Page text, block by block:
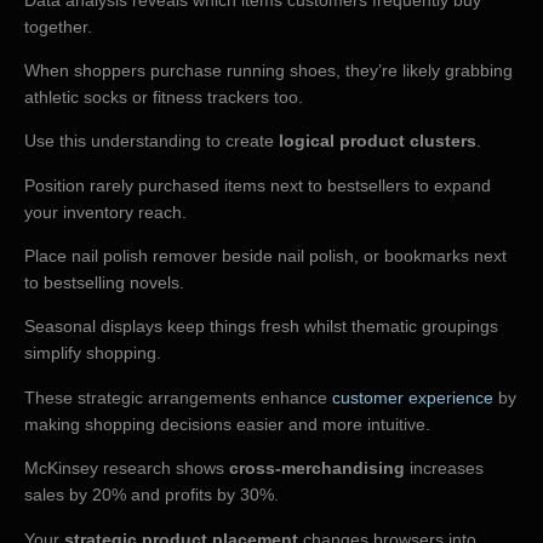
together.
When shoppers purchase running shoes, they’re likely grabbing
athletic socks or fitness trackers too.
Use this understanding to create logical product clusters.
Position rarely purchased items next to bestsellers to expand
your inventory reach.
Place nail polish remover beside nail polish, or bookmarks next
to bestselling novels.
Seasonal displays keep things fresh whilst thematic groupings
simplify shopping.
These strategic arrangements enhance customer experience by
making shopping decisions easier and more intuitive.
McKinsey research shows cross-merchandising increases
sales by 20% and profits by 30%.
Your strategic product placement changes browsers into